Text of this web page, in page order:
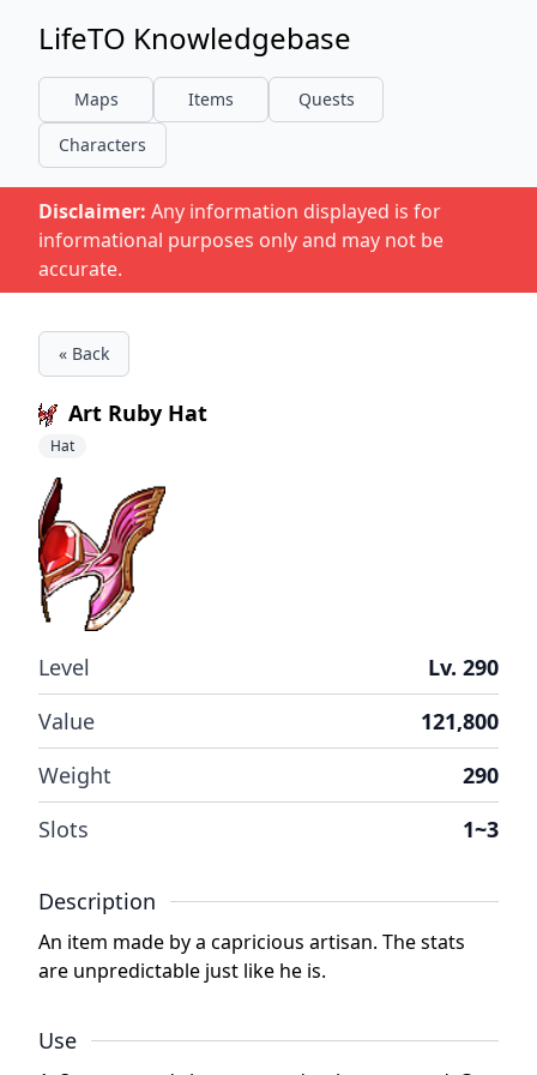
LifeTO Knowledgebase
Maps Items
Quests
Characters
Disclaimer: Any information displayed is for
informational purposes only and may not be
accurate.
« Back
Art Ruby Hat
Hat
Level
Lv. 290
Value
121,800
Weight
290
Slots
1~3
Description
An item made by a capricious artisan. The stats
are unpredictable just like he is.
Use